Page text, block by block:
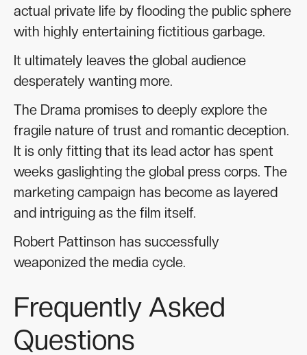
actual private life by flooding the public sphere
with highly entertaining fictitious garbage.
It ultimately leaves the global audience
desperately wanting more.
The Drama promises to deeply explore the
fragile nature of trust and romantic deception.
It is only fitting that its lead actor has spent
weeks gaslighting the global press corps. The
marketing campaign has become as layered
and intriguing as the film itself.
Robert Pattinson has successfully
weaponized the media cycle.
Frequently Asked
Questions